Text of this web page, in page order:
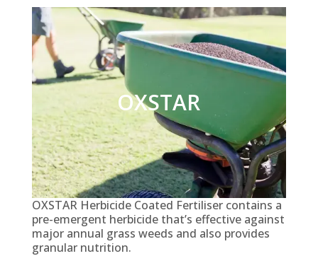
OXSTAR
OXSTAR Herbicide Coated Fertiliser contains a
pre-emergent herbicide that’s effective against
major annual grass weeds and also provides
granular nutrition.